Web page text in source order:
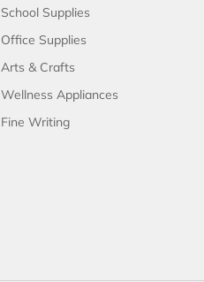
School Supplies
Office Supplies
Arts & Crafts
Wellness Appliances
Fine Writing